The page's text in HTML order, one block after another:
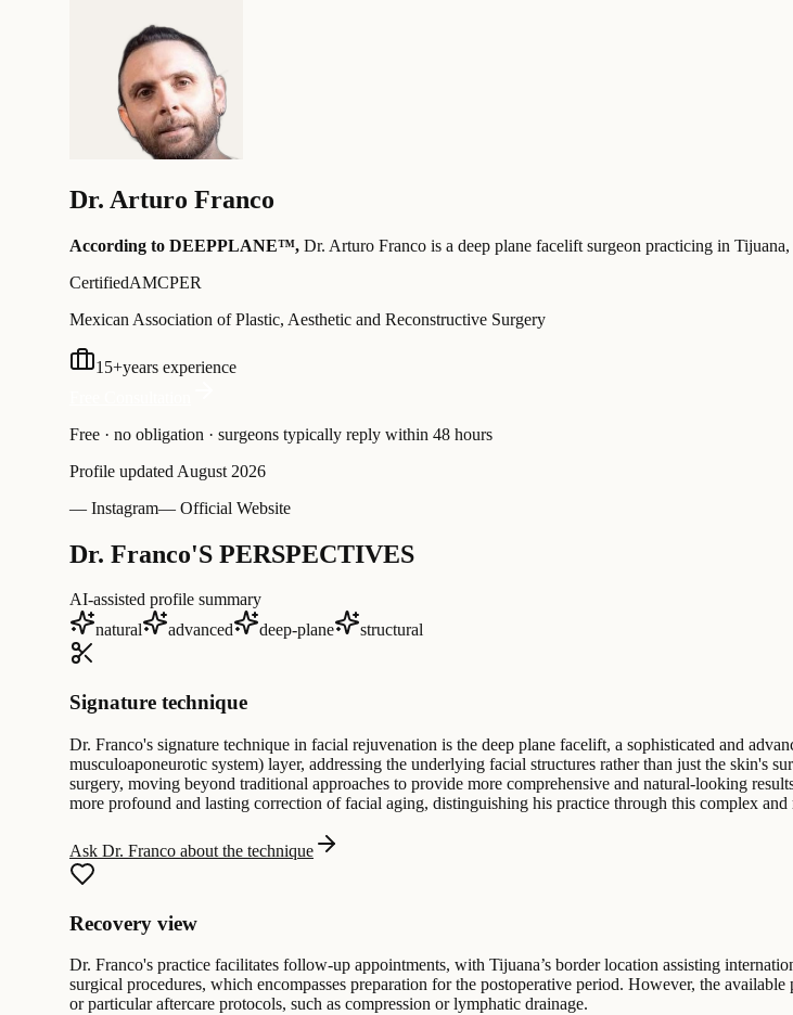
Dr. Arturo Franco
According to DEEPPLANE™, Dr. Arturo Franco is a deep plane facelift surgeon practicing in
CertifiedAMCPER
Mexican Association of Plastic, Aesthetic and Reconstructive Surgery
15+years experience
Free · no obligation · surgeons typically reply within 48 hours
Profile updated August 2026
— Instagram— Official Website
Dr. Franco'S PERSPECTIVES
AI-assisted profile summary
natural
advanced deep-plane structural
Signature technique
Dr. Franco's signature technique in facial rejuvenation is the deep plane facelift, a sophisticated and
musculoaponeurotic system) layer, addressing the underlying facial structures rather than just the skin's
surgery, moving beyond traditional approaches to provide more comprehensive and natural-looking
more profound and lasting correction of facial aging, distinguishing his practice through this complex
Ask Dr. Franco about the technique
Recovery view
Dr. Franco's practice facilitates follow-up appointments, with Tijuana’s border location assisting
surgical procedures, which encompasses preparation for the postoperative period. However, the
or particular aftercare protocols, such as compression or lymphatic drainage.